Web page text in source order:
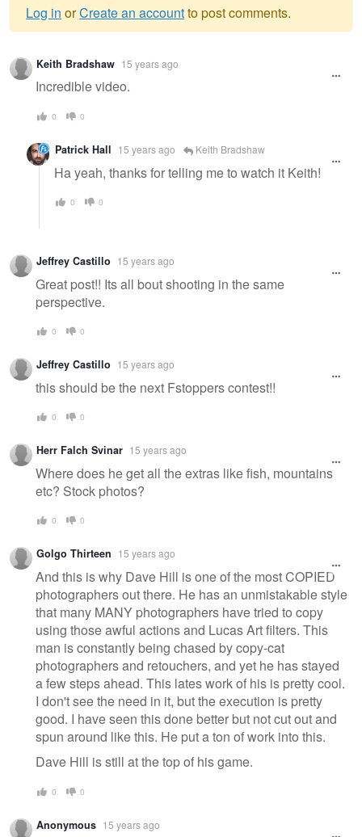
Warning
message
Log in orCreate an accountto post comments.
Keith Bradshaw 15 years ago
Incredible video.
0 0
Patrick Hall 15 years ago Keith Bradshaw
Ha yeah, thanks for telling me to watch it Keith!
0 0
Jeffrey Castillo 15 years ago
Great post!! Its all bout shooting in the same
perspective.
0 0
Jeffrey Castillo 15 years ago
this should be the next Fstoppers contest!!
0 0
Herr Falch Svinar 15 years ago
Where does he get all the extras like fish, mountains
etc? Stock photos?
0 0
Golgo Thirteen 15 years ago
And this is why Dave Hill is one of the most COPIED
photographers out there. He has an unmistakable style
that many MANY photographers have tried to copy
using those awful actions and Lucas Art filters. This
man is constantly being chased by copy-cat
photographers and retouchers, and yet he has stayed
a few steps ahead. This lates work of his is pretty cool.
I don't see the need in it, but the execution is pretty
good. I have seen this done better but not cut out and
spun around like this. He put a ton of work into this.
Dave Hill is still at the top of his game.
0 0
Anonymous 15 years ago